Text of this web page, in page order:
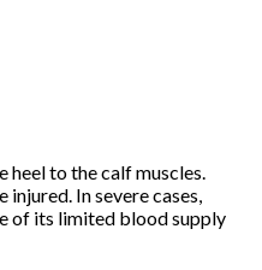
heel to the calf muscles.
In severe cases,
of its limited blood supply